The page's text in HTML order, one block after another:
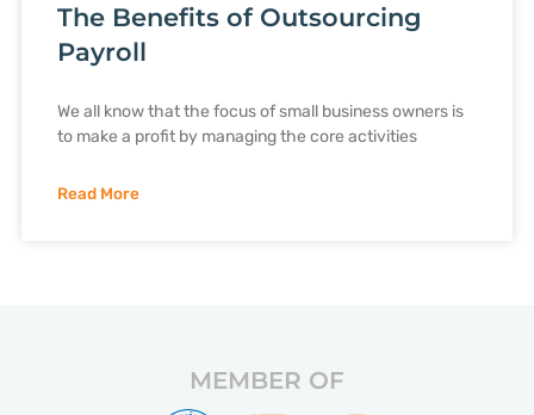
The Benefits of Outsourcing
Payroll
We all know that the focus of small business owners is
to make a profit by managing the core activities
Read More
MEMBER OF